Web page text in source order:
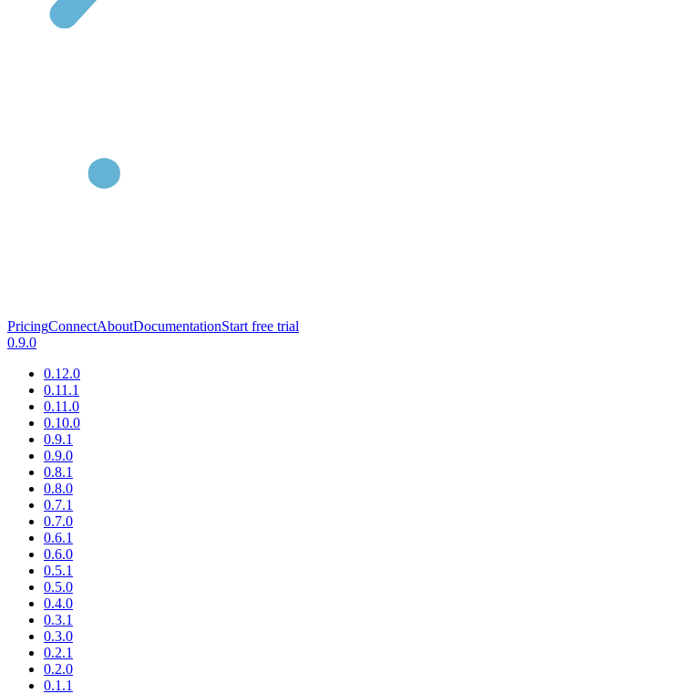
PricingConnectAboutDocumentationStart free trial
0.9.0
0.12.0
0.11.1
0.11.0
0.10.0
0.9.1
0.9.0
0.8.1
0.8.0
0.7.1
0.7.0
0.6.1
0.6.0
0.5.1
0.5.0
0.4.0
0.3.1
0.3.0
0.2.1
0.2.0
0.1.1